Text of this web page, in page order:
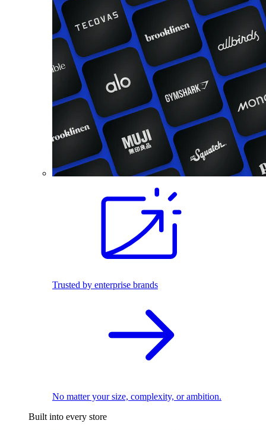
Trusted by enterprise brands
No matter your size, complexity, or ambition.
Built into every store